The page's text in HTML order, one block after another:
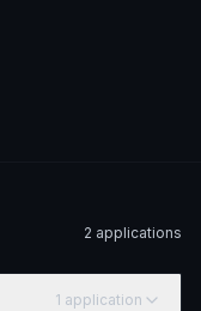
2 applications
1 application